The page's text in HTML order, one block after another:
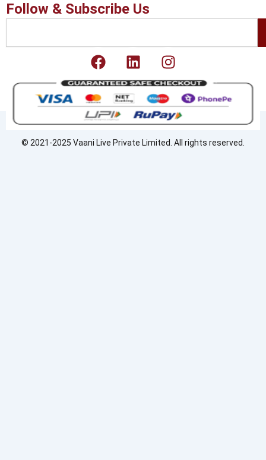
Follow & Subscribe Us
F
a
c
e
b
o
o
L
i
n
k
e
d
i
I
n
s
t
a
g
r
© 2021-2025 Vaani Live Private Limited. All rights reserved.